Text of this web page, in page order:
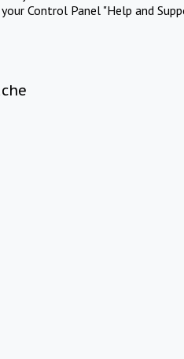
Control Panel "Help and